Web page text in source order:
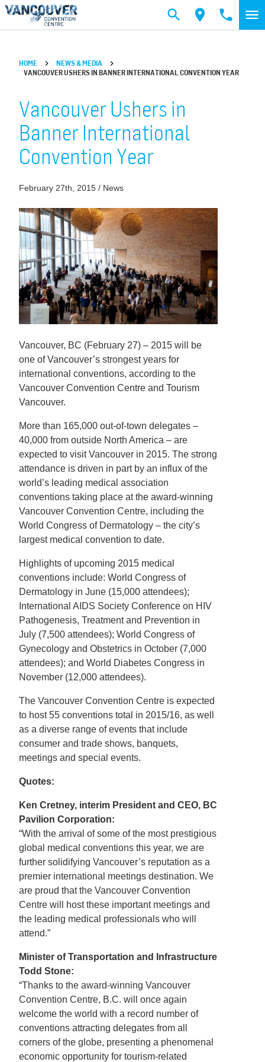
Skip to main content
HOME
NEWS & MEDIA
VANCOUVER USHERS IN BANNER INTERNATIONAL CONVENTION YEAR
Vancouver Ushers in
Banner International
Convention Year
February 27th, 2015 / News
Vancouver, BC (February 27) – 2015 will be
one of Vancouver’s strongest years for
international conventions, according to the
Vancouver Convention Centre and Tourism
Vancouver.
More than 165,000 out-of-town delegates –
40,000 from outside North America – are
expected to visit Vancouver in 2015. The strong
attendance is driven in part by an influx of the
world’s leading medical association
conventions taking place at the award-winning
Vancouver Convention Centre, including the
World Congress of Dermatology – the city’s
largest medical convention to date.
Highlights of upcoming 2015 medical
conventions include: World Congress of
Dermatology in June (15,000 attendees);
International AIDS Society Conference on HIV
Pathogenesis, Treatment and Prevention in
July (7,500 attendees); World Congress of
Gynecology and Obstetrics in October (7,000
attendees); and World Diabetes Congress in
November (12,000 attendees).
The Vancouver Convention Centre is expected
to host 55 conventions total in 2015/16, as well
as a diverse range of events that include
consumer and trade shows, banquets,
meetings and special events.
Quotes:
Ken Cretney, interim President and CEO, BC
Pavilion Corporation:
“With the arrival of some of the most prestigious
global medical conventions this year, we are
further solidifying Vancouver’s reputation as a
premier international meetings destination. We
are proud that the Vancouver Convention
Centre will host these important meetings and
the leading medical professionals who will
attend.”
Minister of Transportation and Infrastructure
Todd Stone:
“Thanks to the award-winning Vancouver
Convention Centre, B.C. will once again
welcome the world with a record number of
conventions attracting delegates from all
corners of the globe, presenting a phenomenal
economic opportunity for tourism-related